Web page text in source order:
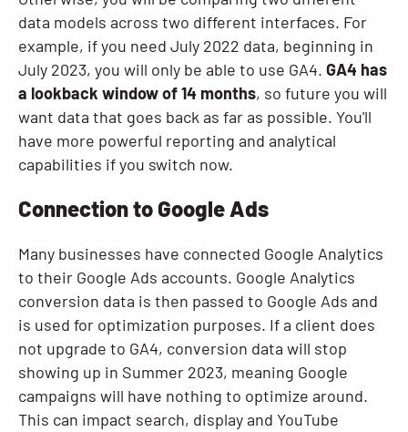
data models across two different interfaces. For
example, if you need July 2022 data, beginning in
July 2023, you will only be able to use GA4. GA4 has
a lookback window of 14 months, so future you will
want data that goes back as far as possible. You'll
have more powerful reporting and analytical
capabilities if you switch now.
Connection to Google Ads
Many businesses have connected Google Analytics
to their Google Ads accounts. Google Analytics
conversion data is then passed to Google Ads and
is used for optimization purposes. If a client does
not upgrade to GA4, conversion data will stop
showing up in Summer 2023, meaning Google
campaigns will have nothing to optimize around.
This can impact search, display and YouTube